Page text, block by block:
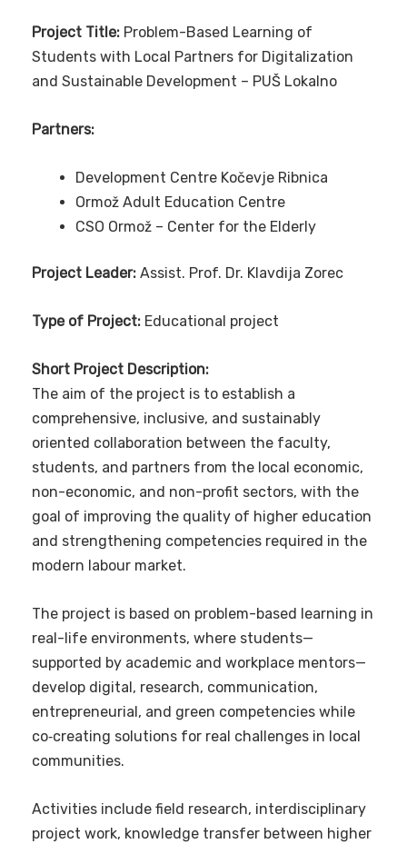
Project Title: Problem-Based Learning of
Students with Local Partners for Digitalization
and Sustainable Development – PUŠ Lokalno
Partners:
Development Centre Kočevje Ribnica
Ormož Adult Education Centre
CSO Ormož – Center for the Elderly
Project Leader: Assist. Prof. Dr. Klavdija Zorec
Type of Project: Educational project
Short Project Description:
The aim of the project is to establish a
comprehensive, inclusive, and sustainably
oriented collaboration between the faculty,
students, and partners from the local economic,
non-economic, and non-profit sectors, with the
goal of improving the quality of higher education
and strengthening competencies required in the
modern labour market.
The project is based on problem-based learning in
real-life environments, where students—
supported by academic and workplace mentors—
develop digital, research, communication,
entrepreneurial, and green competencies while
co‑creating solutions for real challenges in local
communities.
Activities include field research, interdisciplinary
project work, knowledge transfer between higher